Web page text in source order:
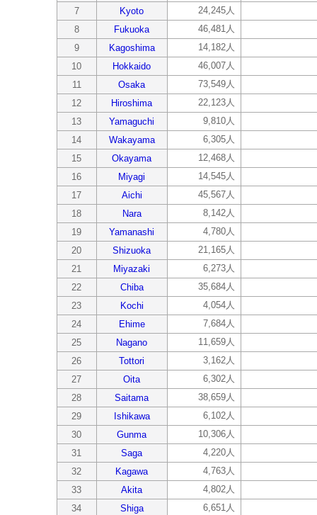
7
Kyoto
24,245人
8
Fukuoka
46,481人
9
Kagoshima
14,182人
10
Hokkaido
46,007人
11
Osaka
73,549人
12
Hiroshima
22,123人
13
Yamaguchi
9,810人
14
Wakayama
6,305人
15
Okayama
12,468人
16
Miyagi
14,545人
17
Aichi
45,567人
18
Nara
8,142人
19
Yamanashi
4,780人
20
Shizuoka
21,165人
21
Miyazaki
6,273人
22
Chiba
35,684人
23
Kochi
4,054人
24
Ehime
7,684人
25
Nagano
11,659人
26
Tottori
3,162人
27
Oita
6,302人
28
Saitama
38,659人
29
Ishikawa
6,102人
30
Gunma
10,306人
31
Saga
4,220人
32
Kagawa
4,763人
33
Akita
4,802人
34
Shiga
6,651人